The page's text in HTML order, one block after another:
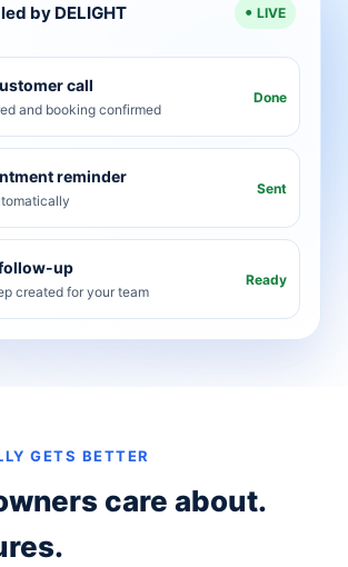
by DELIGHT LIVE
call
and booking confirmed
Done
reminder
Sent
up
created for your team
Ready
GETS BETTER
care about.